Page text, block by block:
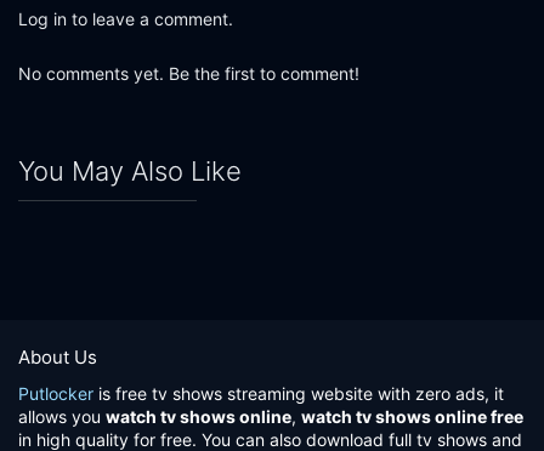
Log in to leave a comment.
No comments yet. Be the first to comment!
You May Also Like
About Us
Putlocker is free tv shows streaming website with zero ads, it
allows you watch tv shows online, watch tv shows online free
in high quality for free. You can also download full tv shows and